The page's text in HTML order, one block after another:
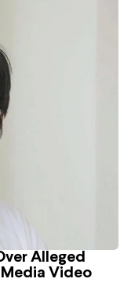
Alleged
Video